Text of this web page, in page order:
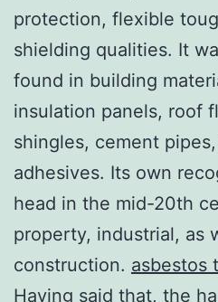
protection, flexible
shielding qualities. It
found in building
insulation panels, roof
shingles, cement
adhesives. Its own
head in the mid-20th
property, industrial, as
construction. asbestos
Having said that, the